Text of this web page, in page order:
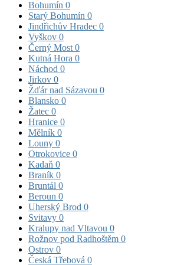
Bohumín 0
Starý Bohumín 0
Jindřichův Hradec 0
Vyškov 0
Černý Most 0
Kutná Hora 0
Náchod 0
Jirkov 0
Žďár nad Sázavou 0
Blansko 0
Žatec 0
Hranice 0
Mělník 0
Louny 0
Otrokovice 0
Kadaň 0
Braník 0
Bruntál 0
Beroun 0
Uherský Brod 0
Svitavy 0
Kralupy nad Vltavou 0
Rožnov pod Radhoštěm 0
Ostrov 0
Česká Třebová 0